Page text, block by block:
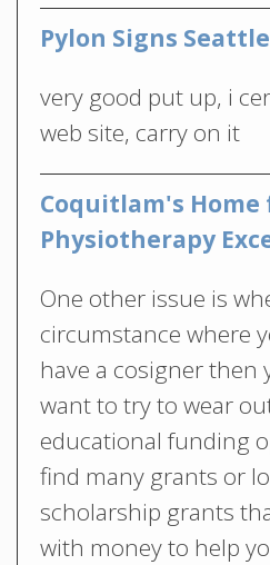
Pylon Signs Seattle
very good put up, i
web site, carry on it
Coquitlam's Home
Physiotherapy
One other issue is
circumstance where
have a cosigner then
want to try to wear
educational funding
find many grants or
scholarship grants
with money to help